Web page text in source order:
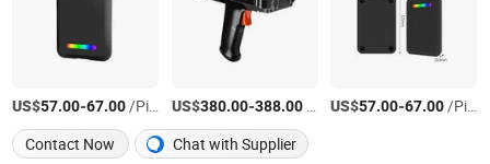
US$57.00-67.00/Piece US$380.00-388.00/Piece US$57.00-67.00/Piece
Contact Now
Chat with Supplier